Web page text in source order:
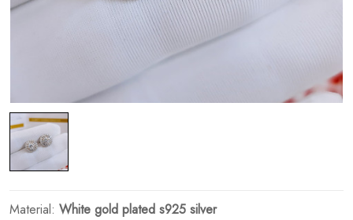
Material: White gold plated s925 silver